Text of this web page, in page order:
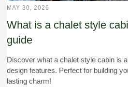
MAY 30, 2026
What is a chalet style
guide
Discover what a chalet style cabin is
design features. Perfect for building
lasting charm!